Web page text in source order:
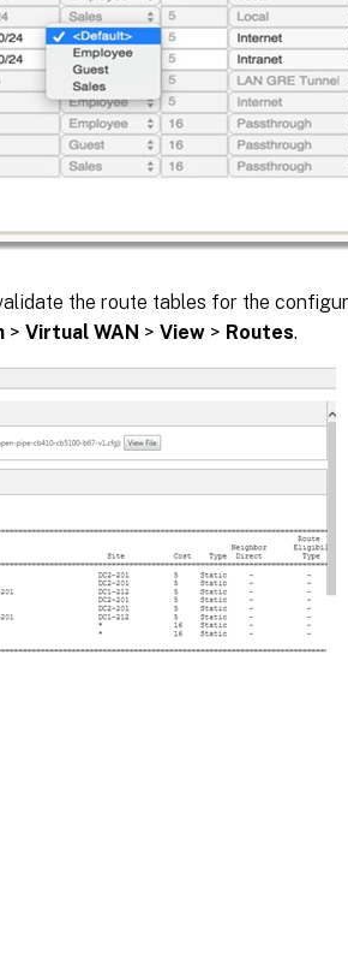
the route tables for the
> Virtual WAN > View > Routes.